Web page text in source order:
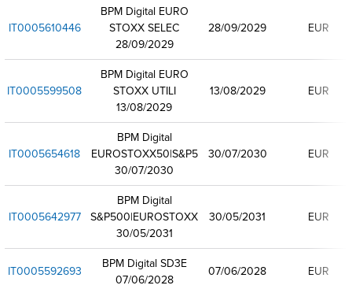
IT0005610446
BPM Digital EURO
STOXX SELEC
28/09/2029
28/09/2029 EUR
IT0005599508
BPM Digital EURO
STOXX UTILI
13/08/2029
13/08/2029 EUR
IT0005654618
BPM Digital
EUROSTOXX50|S&P5
30/07/2030
30/07/2030 EUR
IT0005642977
BPM Digital
S&P500|EUROSTOXX
30/05/2031
30/05/2031 EUR
IT0005592693
BPM Digital SD3E
07/06/2028
07/06/2028 EUR